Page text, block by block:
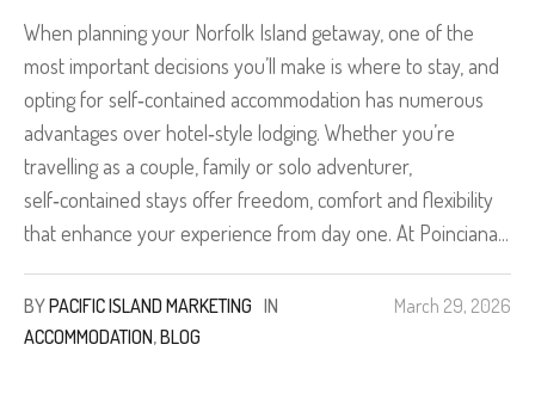
When planning your Norfolk Island getaway, one of the
most important decisions you’ll make is where to stay, and
opting for self‑contained accommodation has numerous
advantages over hotel‑style lodging. Whether you’re
travelling as a couple, family or solo adventurer,
self‑contained stays offer freedom, comfort and flexibility
that enhance your experience from day one. At Poinciana...
March 29, 2026
BYPACIFIC ISLAND MARKETING IN
ACCOMMODATION,BLOG